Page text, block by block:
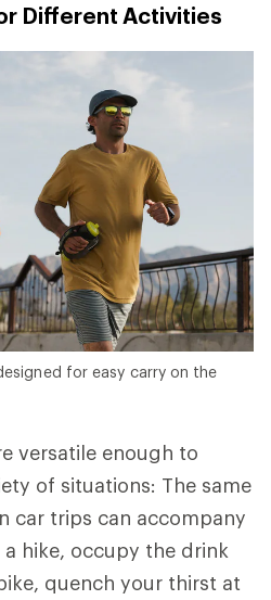
Different Activities
for easy carry on the
versatile enough to
of situations: The same
car trips can accompany
hike, occupy the drink
quench your thirst at